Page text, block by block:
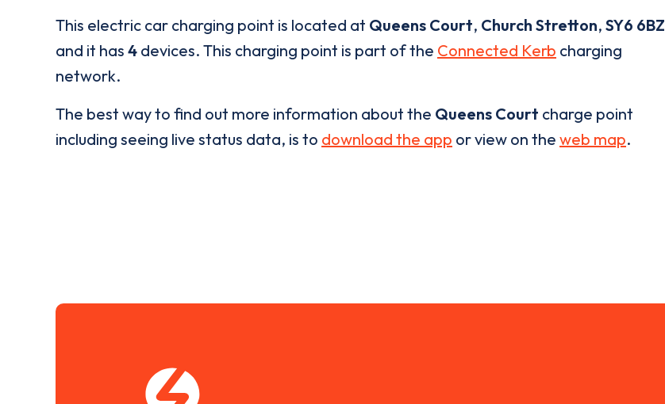
This electric car charging point is located at Queens Court, Church Stretton, SY6 6BZ
and it has 4 devices. This charging point is part of the Connected Kerb charging
network.
The best way to find out more information about the Queens Court charge point
including seeing live status data, is to download the app or view on the web map.